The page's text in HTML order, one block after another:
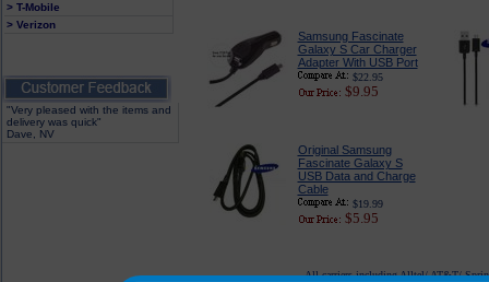
> T-Mobile
> Verizon
"Very pleased with the items and
delivery was quick"
Dave, NV
Samsung Fascinate
Galaxy S Car Charger
Adapter With USB Port
$22.95
$9.95
Original Samsung
Fascinate Galaxy S
USB Data and Charge
Cable
$19.99
$5.95
All carriers including Alltel/ AT&T/ Sprint